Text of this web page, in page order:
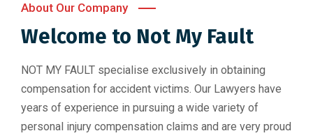
About Our Company
Welcome to Not My Fault
NOT MY FAULT specialise exclusively in obtaining
compensation for accident victims. Our Lawyers have
years of experience in pursuing a wide variety of
personal injury compensation claims and are very proud